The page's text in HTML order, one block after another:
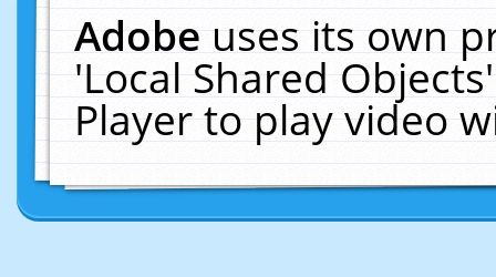
Adobeuses its own
'Local Shared
Player to play video